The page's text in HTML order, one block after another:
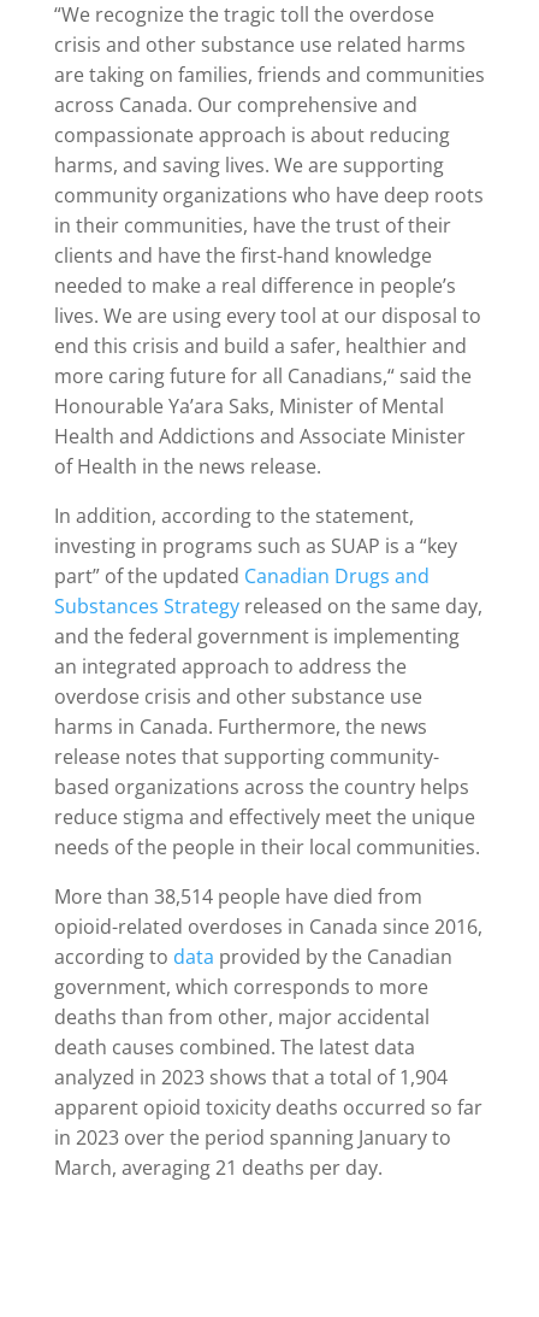
“We recognize the tragic toll the overdose
crisis and other substance use related harms
are taking on families, friends and communities
across Canada. Our comprehensive and
compassionate approach is about reducing
harms, and saving lives. We are supporting
community organizations who have deep roots
in their communities, have the trust of their
clients and have the first-hand knowledge
needed to make a real difference in people’s
lives. We are using every tool at our disposal to
end this crisis and build a safer, healthier and
more caring future for all Canadians,“ said the
Honourable Ya’ara Saks, Minister of Mental
Health and Addictions and Associate Minister
of Health in the news release.
In addition, according to the statement,
investing in programs such as SUAP is a “key
part” of the updated Canadian Drugs and
Substances Strategyreleased on the same day,
and the federal government is implementing
an integrated approach to address the
overdose crisis and other substance use
harms in Canada. Furthermore, the news
release notes that supporting community-
based organizations across the country helps
reduce stigma and effectively meet the unique
needs of the people in their local communities.
More than 38,514 people have died from
opioid-related overdoses in Canada since 2016,
according to data provided by the Canadian
government, which corresponds to more
deaths than from other, major accidental
death causes combined. The latest data
analyzed in 2023 shows that a total of 1,904
apparent opioid toxicity deaths occurred so far
in 2023 over the period spanning January to
March, averaging 21 deaths per day.